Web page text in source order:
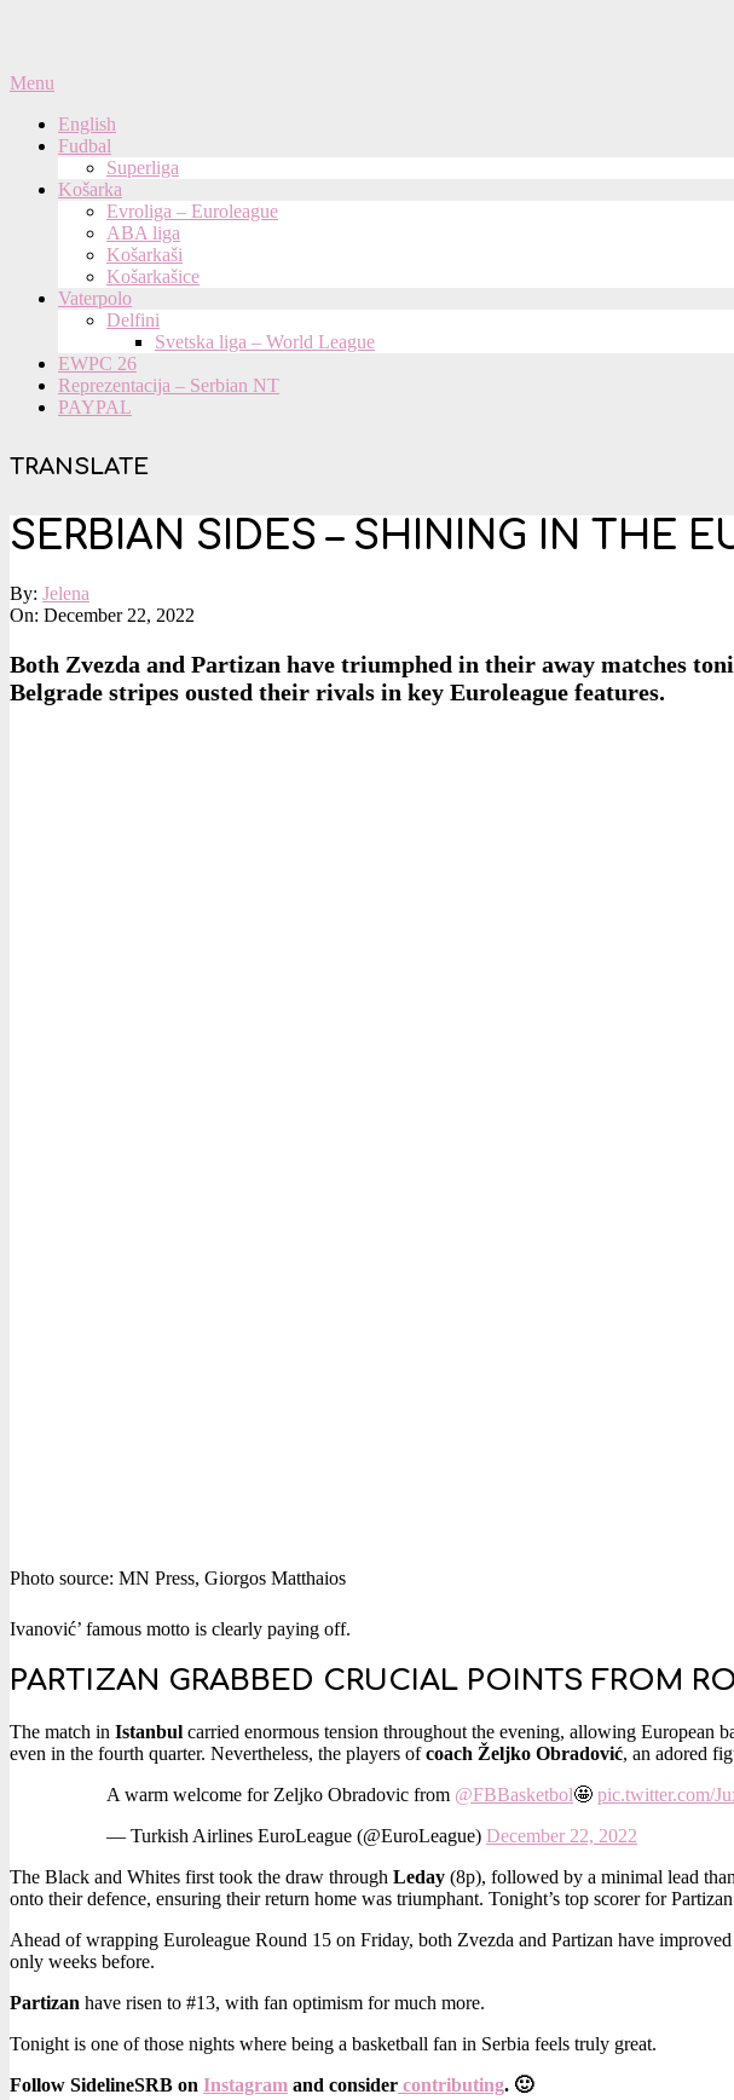
Primary
Menu
Menu
English
Fudbal
Superliga
Košarka
Evroliga – Euroleague
ABA liga
Košarkaši
Košarkašice
Vaterpolo
Delfini
Svetska liga – World League
EWPC 26
Reprezentacija – Serbian NT
PAYPAL
TRANSLATE
SERBIAN SIDES – SHINING IN THE
By: Jelena
On: December 22, 2022
Both Zvezda and Partizan have triumphed in their away matches
Belgrade stripes ousted their rivals in key Euroleague features.
Photo source: MN Press, Giorgos Matthaios
Ivanović’ famous motto is clearly paying off.
PARTIZAN GRABBED CRUCIAL POINTS FROM
The match in Istanbul carried enormous tension throughout the evening, allowing European
even in the fourth quarter. Nevertheless, the players ofcoach Željko Obradović, an adored
A warm welcome for Zeljko Obradovic from @FBBasketbol🤩 pic.twitter.com/
— Turkish Airlines EuroLeague (@EuroLeague) December 22, 2022
The Black and Whites first took the draw through Leday (8p), followed by a minimal lead
onto their defence, ensuring their return home was triumphant. Tonight’s top scorer for
Ahead of wrapping Euroleague Round 15 on Friday, both Zvezda and Partizan have
only weeks before.
Partizan have risen to #13, with fan optimism for much more.
Tonight is one of those nights where being a basketball fan in Serbia feels truly great.
Follow SidelineSRB on Instagram and consider contributing. 🙂